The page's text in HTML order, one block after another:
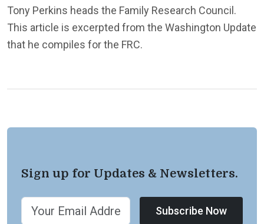
Tony Perkins heads the Family Research Council.
This article is excerpted from the Washington Update
that he compiles for the FRC.
Sign up for Updates & Newsletters.
Subscribe Now